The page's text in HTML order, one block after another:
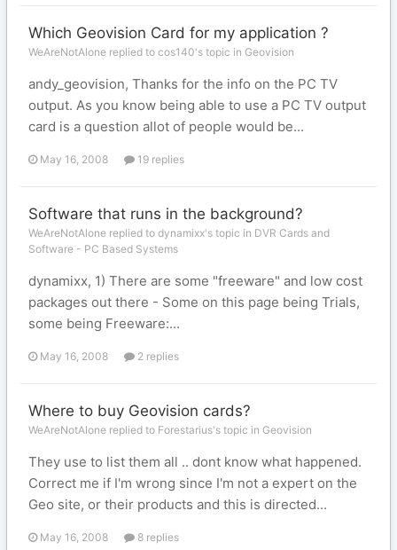
Which Geovision Card for my application ?
WeAreNotAlone replied to cos140's topic in Geovision
andy_geovision, Thanks for the info on the PC TV
output. As you know being able to use a PC TV output
card is a question allot of people would be...
May 16, 2008 19 replies
Software that runs in the background?
WeAreNotAlone replied to dynamixx's topic in DVR Cards and
Software - PC Based Systems
dynamixx, 1) There are some "freeware" and low cost
packages out there - Some on this page being Trials,
some being Freeware:...
May 16, 2008 2 replies
Where to buy Geovision cards?
WeAreNotAlone replied to Forestarius's topic in Geovision
They use to list them all .. dont know what happened.
Correct me if I'm wrong since I'm not a expert on the
Geo site, or their products and this is directed...
May 16, 2008 8 replies